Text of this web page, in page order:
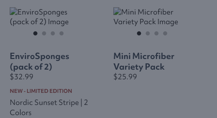
EnviroSponges
(pack of 2)
$32.99
NEW - LIMITED EDITION
Nordic Sunset Stripe | 2
Colors
Mini Microfiber
Variety Pack
$25.99